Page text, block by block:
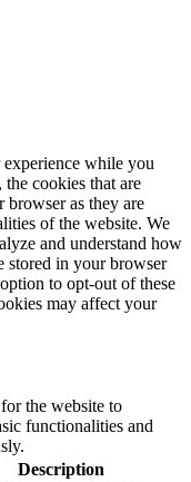
while you
cookies that are
browser as they are
of the website. We
and understand how
stored in your browser
to opt-out of these
may affect your
the website to
functionalities and
Description